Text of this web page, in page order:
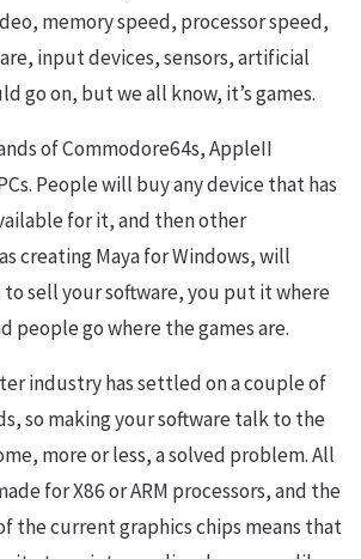
memory speed, processor speed,
input devices, sensors, artificial
go on, but we all know, it’s games.
of Commodore64s, AppleII
People will buy any device that has
for it, and then other
creating Maya for Windows, will
sell your software, you put it where
people go where the games are.
industry has settled on a couple of
so making your software talk to the
more or less, a solved problem. All
for X86 or ARM processors, and the
the current graphics chips means that